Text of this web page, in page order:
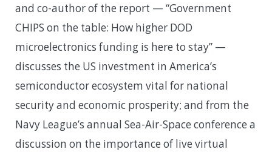
and co-author of the report — “Government
CHIPS on the table: How higher DOD
microelectronics funding is here to stay” —
discusses the US investment in America’s
semiconductor ecosystem vital for national
security and economic prosperity; and from the
Navy League’s annual Sea-Air-Space conference a
discussion on the importance of live virtual